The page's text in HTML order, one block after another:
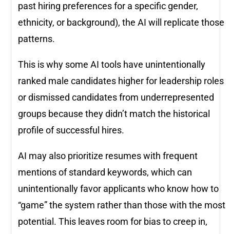
past hiring preferences for a specific gender,
ethnicity, or background), the AI will replicate those
patterns.
This is why some AI tools have unintentionally
ranked male candidates higher for leadership roles
or dismissed candidates from underrepresented
groups because they didn’t match the historical
profile of successful hires.
AI may also prioritize resumes with frequent
mentions of standard keywords, which can
unintentionally favor applicants who know how to
“game” the system rather than those with the most
potential. This leaves room for bias to creep in,